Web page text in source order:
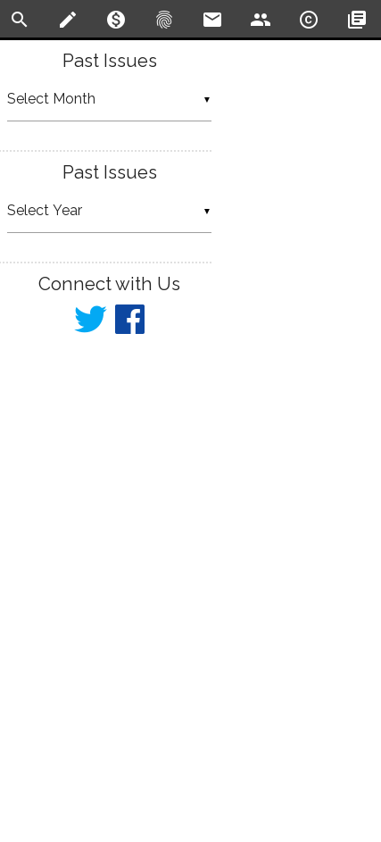
search create monetization_on fingerprint email people copyright library_books
Past Issues
▼
Past Issues
▼
Connect with Us